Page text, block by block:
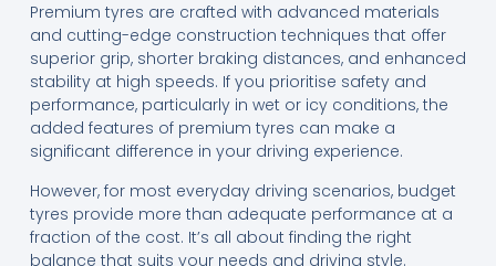
Premium tyres are crafted with advanced materials
and cutting-edge construction techniques that offer
superior grip, shorter braking distances, and enhanced
stability at high speeds. If you prioritise safety and
performance, particularly in wet or icy conditions, the
added features of premium tyres can make a
significant difference in your driving experience.
However, for most everyday driving scenarios, budget
tyres provide more than adequate performance at a
fraction of the cost. It’s all about finding the right
balance that suits your needs and driving style.